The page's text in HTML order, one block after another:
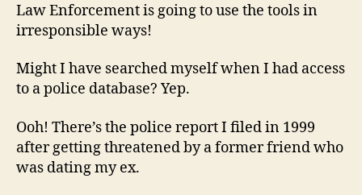
Law Enforcement is going to use the tools in
irresponsible ways!
Might I have searched myself when I had access
to a police database? Yep.
Ooh! There’s the police report I filed in 1999
after getting threatened by a former friend who
was dating my ex.